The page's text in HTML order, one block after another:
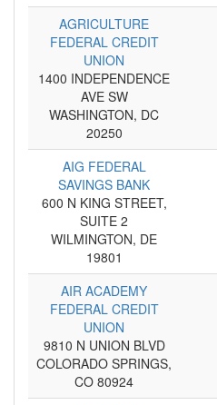
AGRICULTURE
FEDERAL CREDIT
UNION
1400 INDEPENDENCE
AVE SW
WASHINGTON, DC
20250
AIG FEDERAL
SAVINGS BANK
600 N KING STREET,
SUITE 2
WILMINGTON, DE
19801
AIR ACADEMY
FEDERAL CREDIT
UNION
9810 N UNION BLVD
COLORADO SPRINGS,
CO 80924